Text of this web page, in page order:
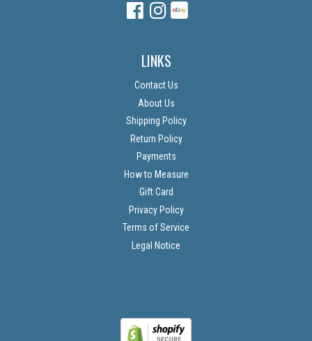
FacebookInstagramInstagram
LINKS
Contact Us
About Us
Shipping Policy
Return Policy
Payments
How to Measure
Gift Card
Privacy Policy
Terms of Service
Legal Notice